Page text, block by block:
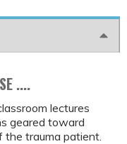
....
lectures
geared toward
the trauma patient.